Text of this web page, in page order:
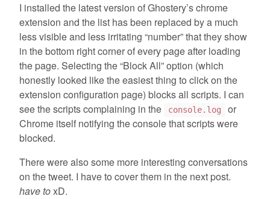
I installed the latest version of Ghostery’s chrome
extension and the list has been replaced by a much
less visible and less irritating “number” that they show
in the bottom right corner of every page after loading
the page. Selecting the “Block All” option (which
honestly looked like the easiest thing to click on the
extension configuration page) blocks all scripts. I can
see the scripts complaining in the
console.log
or
Chrome itself notifying the console that scripts were
blocked.
There were also some more interesting conversations
on the tweet. I have to cover them in the next post.
have toxD.